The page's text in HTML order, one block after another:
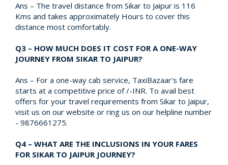
Ans – The travel distance from Sikar to Jaipur is 116
Kms and takes approximately Hours to cover this
distance most comfortably.
Q3 – HOW MUCH DOES IT COST FOR A ONE-WAY
JOURNEY FROM SIKAR TO JAIPUR?
Ans – For a one-way cab service, TaxiBazaar's fare
starts at a competitive price of /-INR. To avail best
offers for your travel requirements from Sikar to Jaipur,
visit us on our website or ring us on our helpline number
- 9876661275.
Q4 – WHAT ARE THE INCLUSIONS IN YOUR FARES
FOR SIKAR TO JAIPUR JOURNEY?